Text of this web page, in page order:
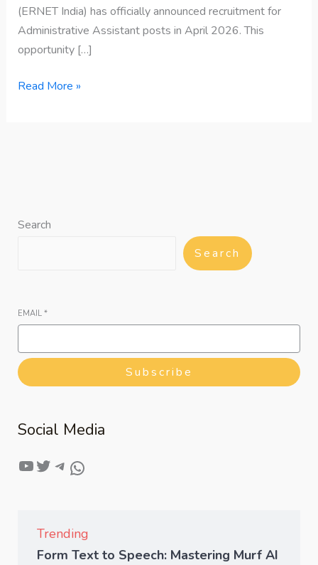
(ERNET India) has officially announced recruitment for
Administrative Assistant posts in April 2026. This
opportunity […]
Read More »
Search
Search
EMAIL *
Subscribe
Social Media
Trending
Form Text to Speech: Mastering Murf AI